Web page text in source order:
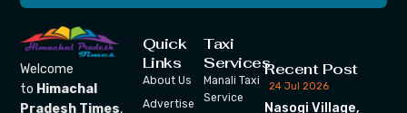
Welcome
to Himachal
Pradesh Times,
Quick
Links
About Us
Advertise
Taxi
Services
Manali Taxi
Service
Recent Post
24 Jul 2026
Nasogi Village,